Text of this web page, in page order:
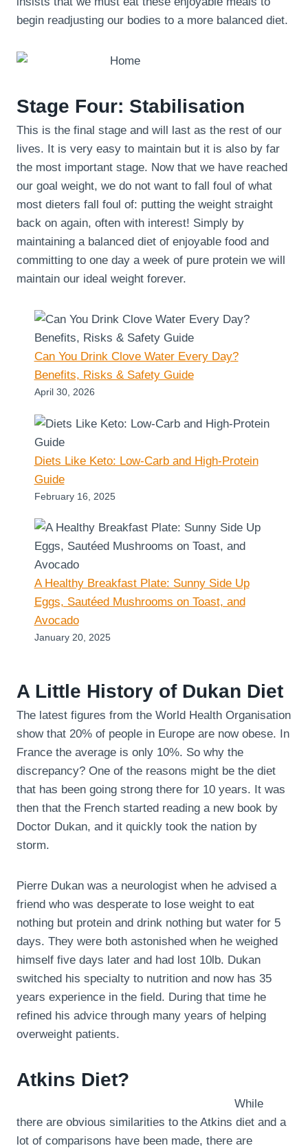
begin readjusting our bodies to a more balanced diet.
Stage Four: Stabilisation
This is the final stage and will last as the rest of our
lives. It is very easy to maintain but it is also by far
the most important stage. Now that we have reached
our goal weight, we do not want to fall foul of what
most dieters fall foul of: putting the weight straight
back on again, often with interest! Simply by
maintaining a balanced diet of enjoyable food and
committing to one day a week of pure protein we will
maintain our ideal weight forever.
Can You Drink Clove Water Every Day?
Benefits, Risks & Safety Guide
April 30, 2026
Diets Like Keto: Low-Carb and High-Protein
Guide
February 16, 2025
A Healthy Breakfast Plate: Sunny Side Up
Eggs, Sautéed Mushrooms on Toast, and
Avocado
January 20, 2025
A Little History of Dukan Diet
The latest figures from the World Health Organisation
show that 20% of people in Europe are now obese. In
France the average is only 10%. So why the
discrepancy? One of the reasons might be the diet
that has been going strong there for 10 years. It was
then that the French started reading a new book by
Doctor Dukan, and it quickly took the nation by
storm.
Pierre Dukan was a neurologist when he advised a
friend who was desperate to lose weight to eat
nothing but protein and drink nothing but water for 5
days. They were both astonished when he weighed
himself five days later and had lost 10lb. Dukan
switched his specialty to nutrition and now has 35
years experience in the field. During that time he
refined his advice through many years of helping
overweight patients.
Atkins Diet?
While
there are obvious similarities to the Atkins diet and a
lot of comparisons have been made, there are